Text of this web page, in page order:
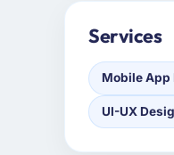
Services
Mobile App
UI-UX